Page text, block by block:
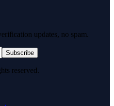
updates, no spam.
Subscribe
reserved.